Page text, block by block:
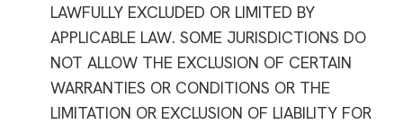
LAWFULLY EXCLUDED OR LIMITED BY
APPLICABLE LAW. SOME JURISDICTIONS DO
NOT ALLOW THE EXCLUSION OF CERTAIN
WARRANTIES OR CONDITIONS OR THE
LIMITATION OR EXCLUSION OF LIABILITY FOR